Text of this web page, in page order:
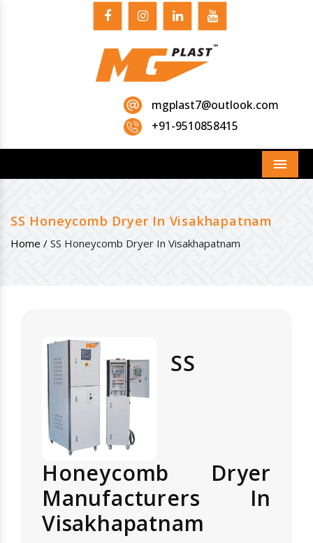
mgplast7@outlook.com
+91-9510858415
Menu
SS Honeycomb Dryer In Visakhapatnam
Home / SS Honeycomb Dryer In Visakhapatnam
SS
Honeycomb Dryer
Manufacturers In
Visakhapatnam